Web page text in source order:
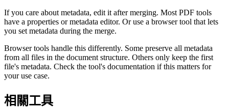
If you care about metadata, edit it after merging. Most PDF tools
have a properties or metadata editor. Or use a browser tool that lets
you set metadata during the merge.
Browser tools handle this differently. Some preserve all metadata
from all files in the document structure. Others only keep the first
file's metadata. Check the tool's documentation if this matters for
your use case.
相關工具